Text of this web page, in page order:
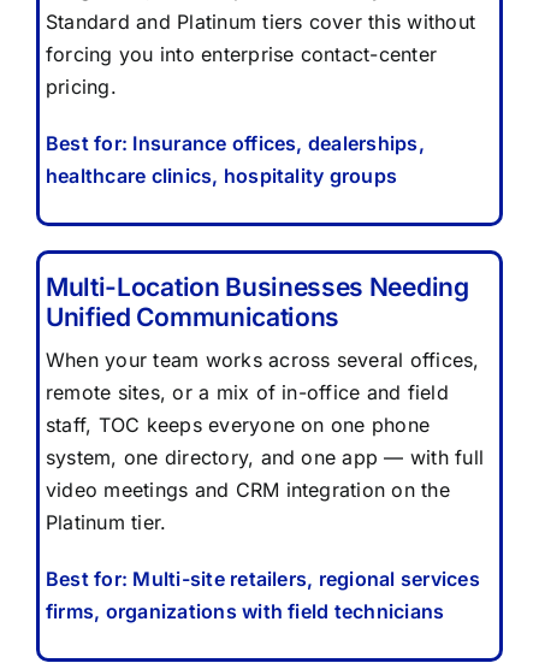
Standard and Platinum tiers cover this without
forcing you into enterprise contact-center
pricing.
Best for: Insurance offices, dealerships,
healthcare clinics, hospitality groups
Multi-Location Businesses Needing
Unified Communications
When your team works across several offices,
remote sites, or a mix of in-office and field
staff, TOC keeps everyone on one phone
system, one directory, and one app — with full
video meetings and CRM integration on the
Platinum tier.
Best for: Multi-site retailers, regional services
firms, organizations with field technicians